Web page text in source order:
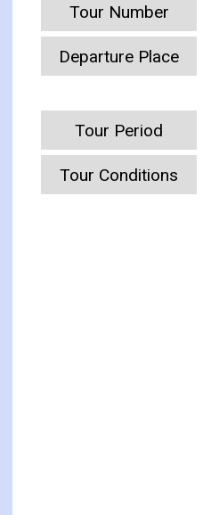
Tour Number
Departure Place
Tour Period
Tour Conditions